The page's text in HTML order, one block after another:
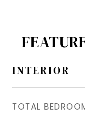
INTERIOR
TOTAL